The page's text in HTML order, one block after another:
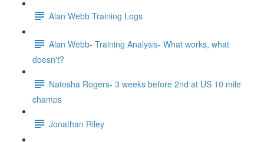
Alan Webb Training Logs
Alan Webb- Training Analysis- What works, what
doesn't?
Natosha Rogers- 3 weeks before 2nd at US 10 mile
champs
Jonathan Riley